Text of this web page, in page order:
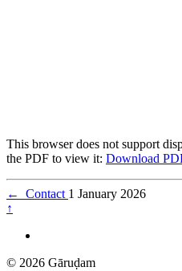
This browser does not support
the PDF to view it: Download
← Contact 1 January 2026
↑
© 2026 Gāruḍam